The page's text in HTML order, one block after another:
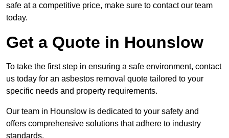
safe at a competitive price, make sure to contact our team
today.
Get a Quote in Hounslow
To take the first step in ensuring a safe environment, contact
us today for an asbestos removal quote tailored to your
specific needs and property requirements.
Our team in Hounslow is dedicated to your safety and
offers comprehensive solutions that adhere to industry
standards.